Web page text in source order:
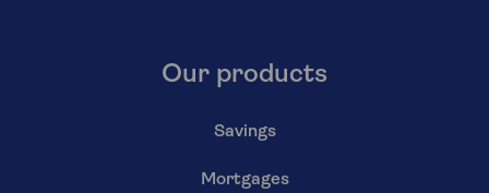
Our products
Savings
Mortgages